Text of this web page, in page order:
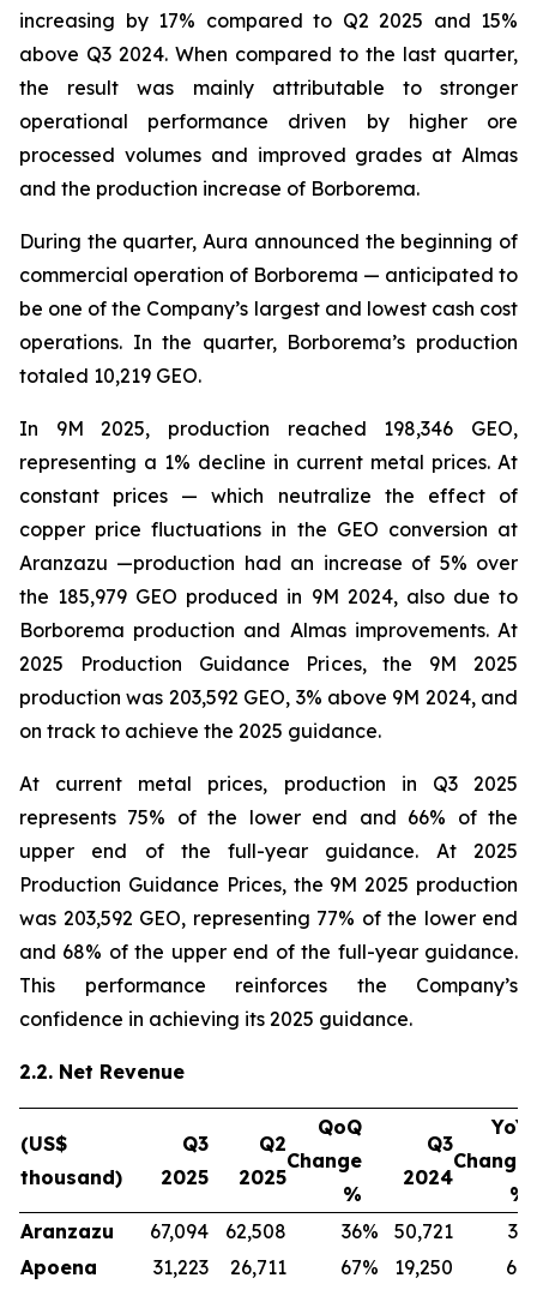
increasing by 17% compared to Q2 2025 and 15%
above Q3 2024. When compared to the last quarter,
the result was mainly attributable to stronger
operational performance driven by higher ore
processed volumes and improved grades at Almas
and the production increase of Borborema.
During the quarter, Aura announced the beginning of
commercial operation of Borborema — anticipated to
be one of the Company’s largest and lowest cash cost
operations. In the quarter, Borborema’s production
totaled 10,219 GEO.
In 9M 2025, production reached 198,346 GEO,
representing a 1% decline in current metal prices. At
constant prices — which neutralize the effect of
copper price fluctuations in the GEO conversion at
Aranzazu —production had an increase of 5% over
the 185,979 GEO produced in 9M 2024, also due to
Borborema production and Almas improvements. At
2025 Production Guidance Prices, the 9M 2025
production was 203,592 GEO, 3% above 9M 2024, and
on track to achieve the 2025 guidance.
At current metal prices, production in Q3 2025
represents 75% of the lower end and 66% of the
upper end of the full-year guidance. At 2025
Production Guidance Prices, the 9M 2025 production
was 203,592 GEO, representing 77% of the lower end
and 68% of the upper end of the full-year guidance.
This performance reinforces the Company’s
confidence in achieving its 2025 guidance.
2.2. Net Revenue
(US$
thousand)
Q3
2025
Q2
2025
QoQ
Change
%
Q3
2024
YoY
Change
%
Aranzazu
67,094 62,508 36% 50,721 32
Apoena
31,223 26,711 67% 19,250 64